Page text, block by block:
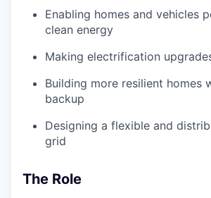
Enabling homes and vehicles
clean energy
Making electrification
Building more resilient homes
backup
Designing a flexible and
grid
The Role